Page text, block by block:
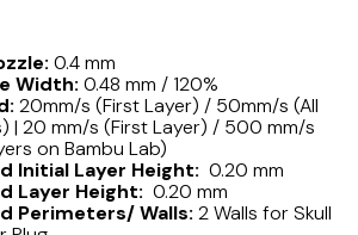
0.4 mm
Width: 0.48 mm / 120%
20mm/s (First Layer) / 50mm/s (All
| 20 mm/s (First Layer) / 500 mm/s
on Bambu Lab)
Initial Layer Height: 0.20 mm
Layer Height: 0.20 mm
Perimeters/ Walls: 2 Walls for Skull